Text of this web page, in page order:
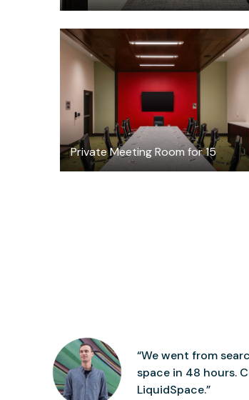
Private Meeting Room for 15
$99/hour
“We went from
space in 48 hours.
LiquidSpace.”